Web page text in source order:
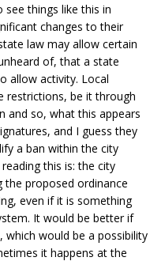
see things like this in
changes to their
law may allow certain
of, that a state
allow activity. Local
restrictions, be it through
and so, what this appears
and I guess they
a ban within the city
reading this is: the city
proposed ordinance
even if it is something
It would be better if
would be a possibility
it happens at the